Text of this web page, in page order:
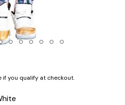
if you qualify at checkout.